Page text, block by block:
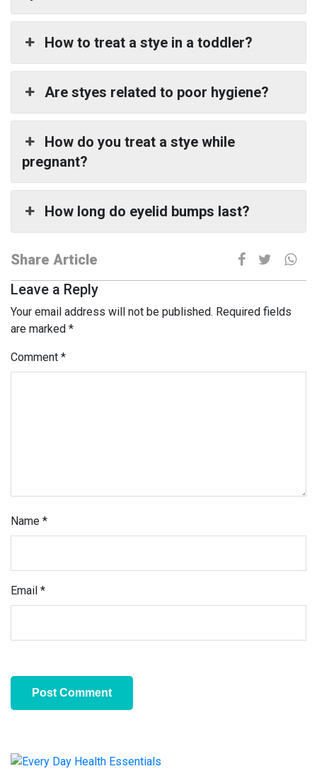
How to treat a stye in a toddler?
Are styes related to poor hygiene?
How do you treat a stye while
pregnant?
How long do eyelid bumps last?
Share Article
Leave a Reply
Your email address will not be published. Required fields
are marked *
Comment *
Name *
Email *
Primary
Sidebar